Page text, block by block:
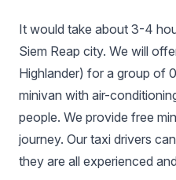
It would take about 3-4
Siem Reap city. We will
Highlander) for a group of
minivan with air-
people. We provide free
journey. Our taxi drivers
they are all experienced